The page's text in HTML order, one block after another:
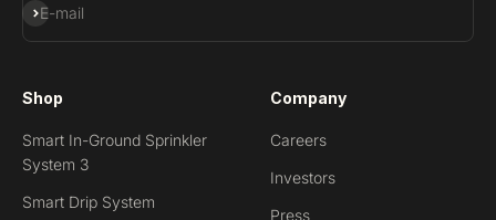
E-mail
Subscribe
Shop
Smart In-Ground Sprinkler
System 3
Smart Drip System
Company
Careers
Investors
Press